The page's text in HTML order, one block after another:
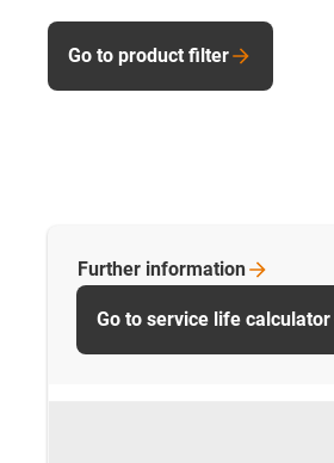
Go to product filter
Further information
Go to service life calculator